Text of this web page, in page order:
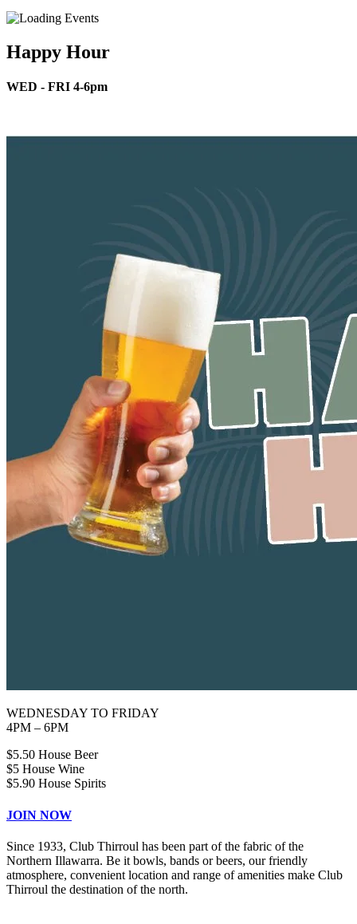
Happy Hour
WED - FRI 4-6pm
WEDNESDAY TO FRIDAY
4PM – 6PM
$5.50 House Beer
$5 House Wine
$5.90 House Spirits
JOIN NOW
Since 1933, Club Thirroul has been part of the fabric of the
Northern Illawarra. Be it bowls, bands or beers, our friendly
atmosphere, convenient location and range of amenities make Club
Thirroul the destination of the north.